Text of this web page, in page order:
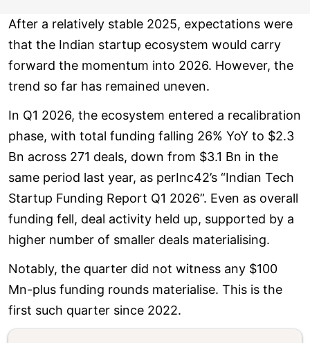
After a relatively stable 2025, expectations were
that the Indian startup ecosystem would carry
forward the momentum into 2026. However, the
trend so far has remained uneven.
In Q1 2026, the ecosystem entered a recalibration
phase, with total funding falling 26% YoY to $2.3
Bn across 271 deals, down from $3.1 Bn in the
same period last year, as perInc42’s “Indian Tech
Startup Funding Report Q1 2026”. Even as overall
funding fell, deal activity held up, supported by a
higher number of smaller deals materialising.
Notably, the quarter did not witness any $100
Mn-plus funding rounds materialise. This is the
first such quarter since 2022.